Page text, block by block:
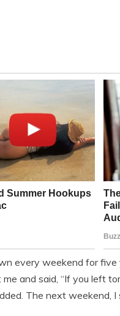
every weekend for
and said, “If you left
The next weekend, I